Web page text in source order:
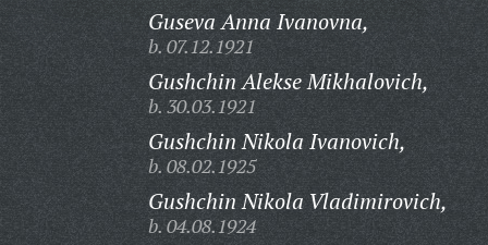
Guseva Anna Ivanovna,
b. 07.12.1921
Gushchin Alekse Mikhalovich,
b. 30.03.1921
Gushchin Nikola Ivanovich,
b. 08.02.1925
Gushchin Nikola Vladimirovich,
b. 04.08.1924